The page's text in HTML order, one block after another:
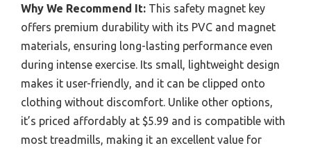
Why We Recommend It: This safety magnet key
offers premium durability with its PVC and magnet
materials, ensuring long-lasting performance even
during intense exercise. Its small, lightweight design
makes it user-friendly, and it can be clipped onto
clothing without discomfort. Unlike other options,
it’s priced affordably at $5.99 and is compatible with
most treadmills, making it an excellent value for